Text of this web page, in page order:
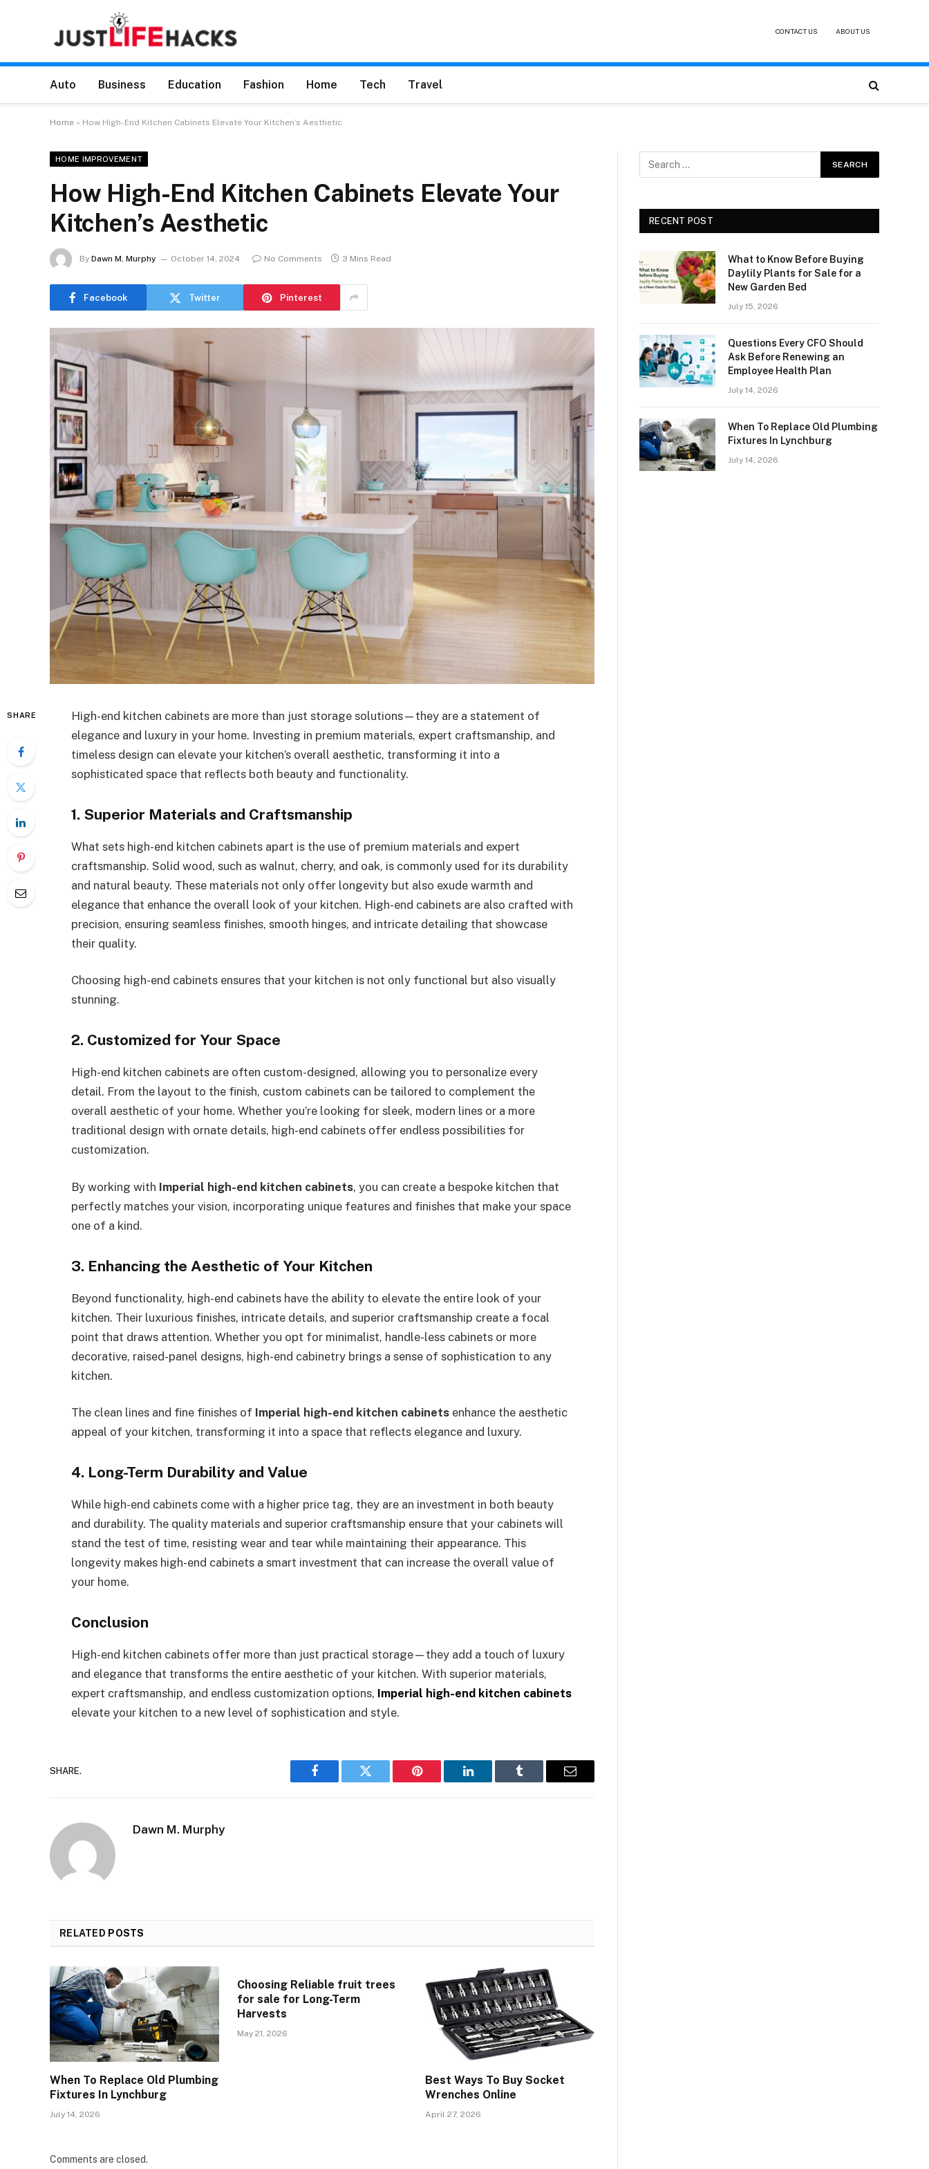
CONTACT US ABOUT US
Auto Business Education Fashion Home Tech Travel
Home » How High-End Kitchen Cabinets Elevate Your Kitchen’s Aesthetic
HOME IMPROVEMENT
How High-End Kitchen Cabinets Elevate Your
Kitchen’s Aesthetic
By Dawn M. Murphy October 14, 2024 No Comments 3 Mins Read
Facebook Twitter Pinterest
SHARE
High-end kitchen cabinets are more than just storage solutions—they are a statement of
elegance and luxury in your home. Investing in premium materials, expert craftsmanship, and
timeless design can elevate your kitchen’s overall aesthetic, transforming it into a
sophisticated space that reflects both beauty and functionality.
1. Superior Materials and Craftsmanship
What sets high-end kitchen cabinets apart is the use of premium materials and expert
craftsmanship. Solid wood, such as walnut, cherry, and oak, is commonly used for its durability
and natural beauty. These materials not only offer longevity but also exude warmth and
elegance that enhance the overall look of your kitchen. High-end cabinets are also crafted with
precision, ensuring seamless finishes, smooth hinges, and intricate detailing that showcase
their quality.
Choosing high-end cabinets ensures that your kitchen is not only functional but also visually
stunning.
2. Customized for Your Space
High-end kitchen cabinets are often custom-designed, allowing you to personalize every
detail. From the layout to the finish, custom cabinets can be tailored to complement the
overall aesthetic of your home. Whether you’re looking for sleek, modern lines or a more
traditional design with ornate details, high-end cabinets offer endless possibilities for
customization.
By working with Imperial high-end kitchen cabinets, you can create a bespoke kitchen that
perfectly matches your vision, incorporating unique features and finishes that make your space
one of a kind.
3. Enhancing the Aesthetic of Your Kitchen
Beyond functionality, high-end cabinets have the ability to elevate the entire look of your
kitchen. Their luxurious finishes, intricate details, and superior craftsmanship create a focal
point that draws attention. Whether you opt for minimalist, handle-less cabinets or more
decorative, raised-panel designs, high-end cabinetry brings a sense of sophistication to any
kitchen.
The clean lines and fine finishes of Imperial high-end kitchen cabinets enhance the aesthetic
appeal of your kitchen, transforming it into a space that reflects elegance and luxury.
4. Long-Term Durability and Value
While high-end cabinets come with a higher price tag, they are an investment in both beauty
and durability. The quality materials and superior craftsmanship ensure that your cabinets will
stand the test of time, resisting wear and tear while maintaining their appearance. This
longevity makes high-end cabinets a smart investment that can increase the overall value of
your home.
Conclusion
High-end kitchen cabinets offer more than just practical storage—they add a touch of luxury
and elegance that transforms the entire aesthetic of your kitchen. With superior materials,
expert craftsmanship, and endless customization options, Imperial high-end kitchen cabinets
elevate your kitchen to a new level of sophistication and style.
SHARE.
Facebook Twitter Pinterest LinkedIn Tumblr Email
Dawn M. Murphy
RELATED POSTS
When To Replace Old Plumbing
Fixtures In Lynchburg
July 14, 2026
Choosing Reliable fruit trees
for sale for Long-Term
Harvests
May 21, 2026
Best Ways To Buy Socket
Wrenches Online
April 27, 2026
Comments are closed.
RECENT POST
What to Know Before Buying
Daylily Plants for Sale for a
New Garden Bed
July 15, 2026
Questions Every CFO Should
Ask Before Renewing an
Employee Health Plan
July 14, 2026
When To Replace Old Plumbing
Fixtures In Lynchburg
July 14, 2026